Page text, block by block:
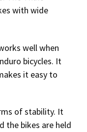
with wide
well when
bicycles. It
it easy to
of stability. It
the bikes are held